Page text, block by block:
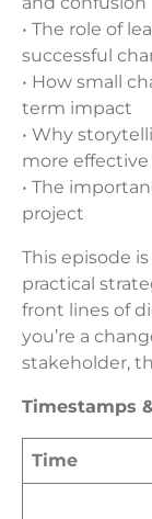
• The role of
successful
• How small
term impact
• Why
more
• The
project
This episode
practical
front lines of
you’re a
stakeholder,
Timestamps
Time